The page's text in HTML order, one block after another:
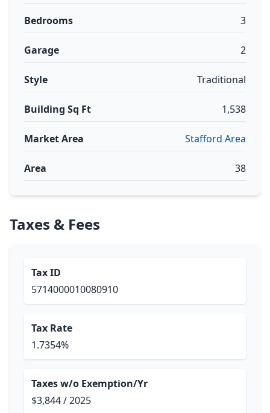
Bedrooms 3
Garage 2
Style Traditional
Building Sq Ft 1,538
Market Area Stafford Area
Area 38
Taxes & Fees
Tax ID
5714000010080910
Tax Rate
1.7354%
Taxes w/o Exemption/Yr
$3,844 / 2025